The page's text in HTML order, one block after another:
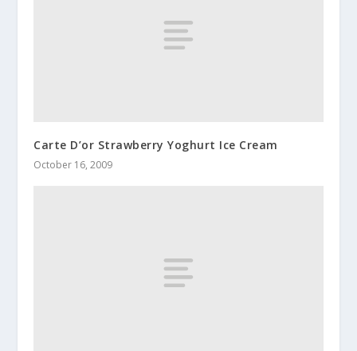
Carte D’or Strawberry Yoghurt Ice Cream
October 16, 2009